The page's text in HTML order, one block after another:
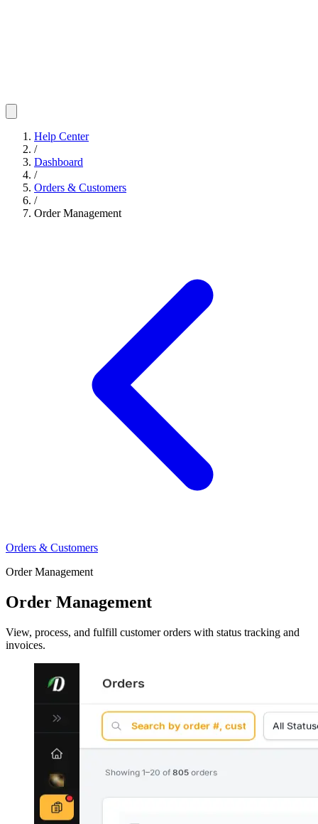
Help Center
/
Dashboard
/
Orders & Customers
/
Order Management
Orders & Customers
Order Management
Order Management
View, process, and fulfill customer orders with status tracking and
invoices.